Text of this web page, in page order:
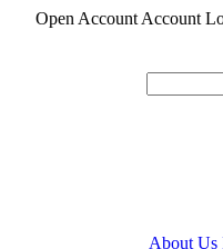
Open Account Account
About Us